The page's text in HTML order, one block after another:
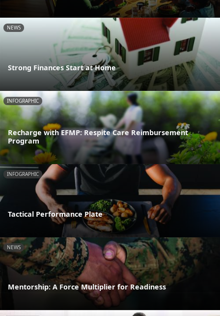
NEWS
Strong Finances Start at Home
INFOGRAPHIC
Recharge with EFMP: Respite Care Reimbursement
Program
INFOGRAPHIC
Tactical Performance Plate
NEWS
Mentorship: A Force Multiplier for Readiness